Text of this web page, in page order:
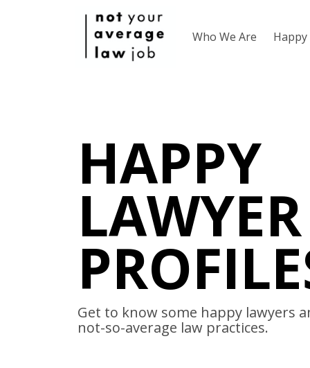
Who We Are
HAPPY
LAWYER
Get to know some happy lawyers
not-so-average law practices.